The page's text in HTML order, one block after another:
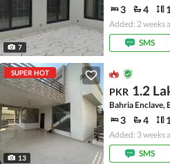
7
3 4
Added: 2 weeks
SMS
SUPER HOT
13
PKR 1.2
Bahria Enclave,
3 4
Added: 3 weeks
SMS